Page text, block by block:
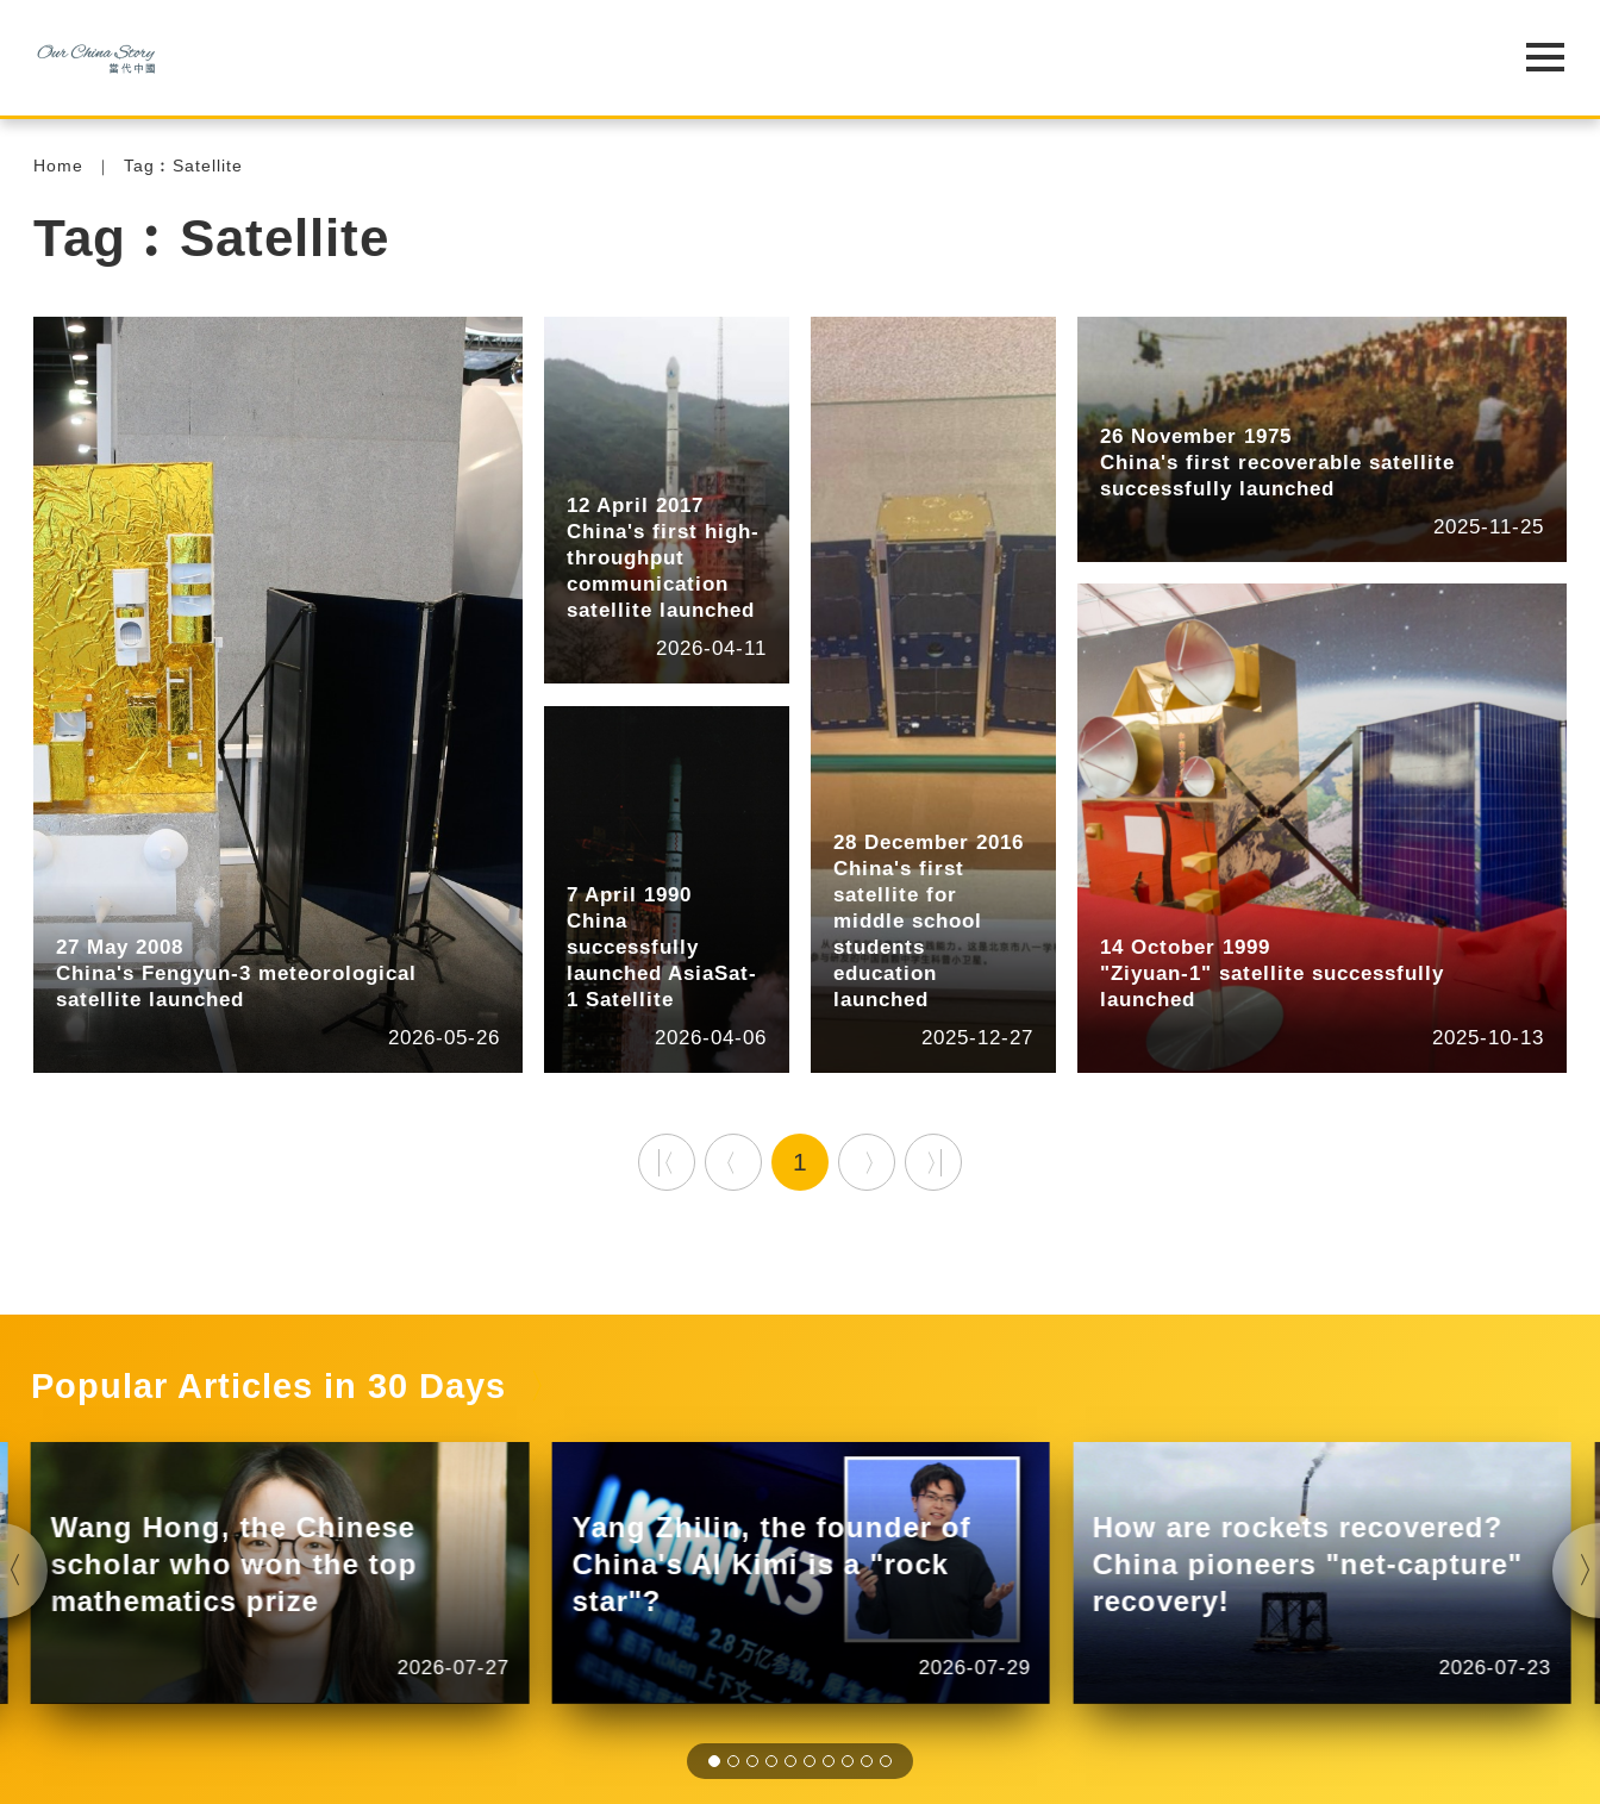
Home Tag︰Satellite
Tag︰Satellite
27 May 2008
China's Fengyun-3 meteorological
satellite launched
2026-05-26
12 April 2017
China's first high-
throughput
communication
satellite launched
2026-04-11
7 April 1990
China
successfully
launched AsiaSat-
1 Satellite
2026-04-06
28 December 2016
China's first
satellite for
middle school
students
education
launched
2025-12-27
26 November 1975
China's first recoverable satellite
successfully launched
2025-11-25
14 October 1999
"Ziyuan-1" satellite successfully
launched
2025-10-13
1
Popular Articles in 30 Days
Wang Hong, the Chinese
scholar who won the top
mathematics prize
2026-07-27
Yang Zhilin, the founder of
China's AI Kimi is a "rock
star"?
2026-07-29
How are rockets recovered?
China pioneers "net-capture"
recovery!
2026-07-23